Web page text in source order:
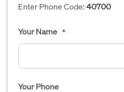
Enter Phone Code:40700
Your Name *
Your Phone